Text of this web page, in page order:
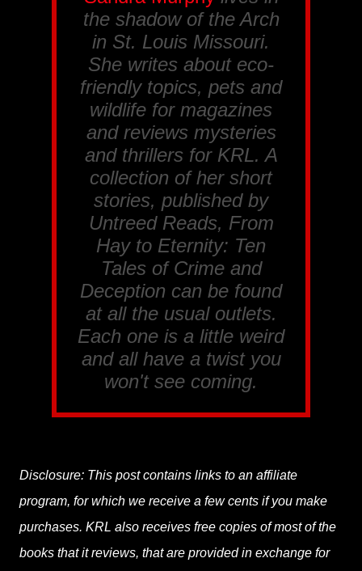
the shadow of the Arch
in St. Louis Missouri.
She writes about eco-
friendly topics, pets and
wildlife for magazines
and reviews mysteries
and thrillers for KRL. A
collection of her short
stories, published by
Untreed Reads, From
Hay to Eternity: Ten
Tales of Crime and
Deception can be found
at all the usual outlets.
Each one is a little weird
and all have a twist you
won't see coming.
Disclosure: This post contains links to an affiliate
program, for which we receive a few cents if you make
purchases. KRL also receives free copies of most of the
books that it reviews, that are provided in exchange for